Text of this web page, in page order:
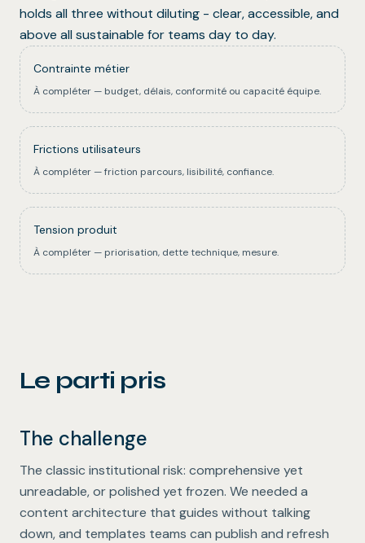
holds all three without diluting - clear, accessible, and
above all sustainable for teams day to day.
Contrainte métier
À compléter — budget, délais, conformité ou capacité équipe.
Frictions utilisateurs
À compléter — friction parcours, lisibilité, confiance.
Tension produit
À compléter — priorisation, dette technique, mesure.
Le parti pris
The challenge
The classic institutional risk: comprehensive yet
unreadable, or polished yet frozen. We needed a
content architecture that guides without talking
down, and templates teams can publish and refresh